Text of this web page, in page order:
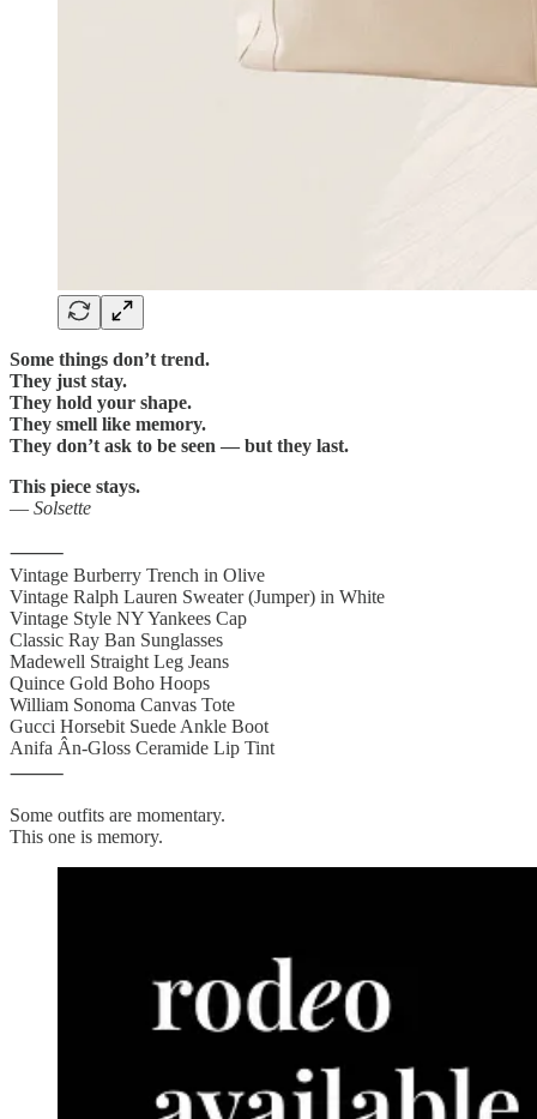
Some things don’t trend.
They just stay.
They hold your shape.
They smell like memory.
They don’t ask to be seen — but they last.
This piece stays.
— Solsette
⸻
Vintage Burberry Trench in Olive
Vintage Ralph Lauren Sweater (Jumper) in White
Vintage Style NY Yankees Cap
Classic Ray Ban Sunglasses
Madewell Straight Leg Jeans
Quince Gold Boho Hoops
William Sonoma Canvas Tote
Gucci Horsebit Suede Ankle Boot
Anifa Ân-Gloss Ceramide Lip Tint
⸻
Some outfits are momentary.
This one is memory.